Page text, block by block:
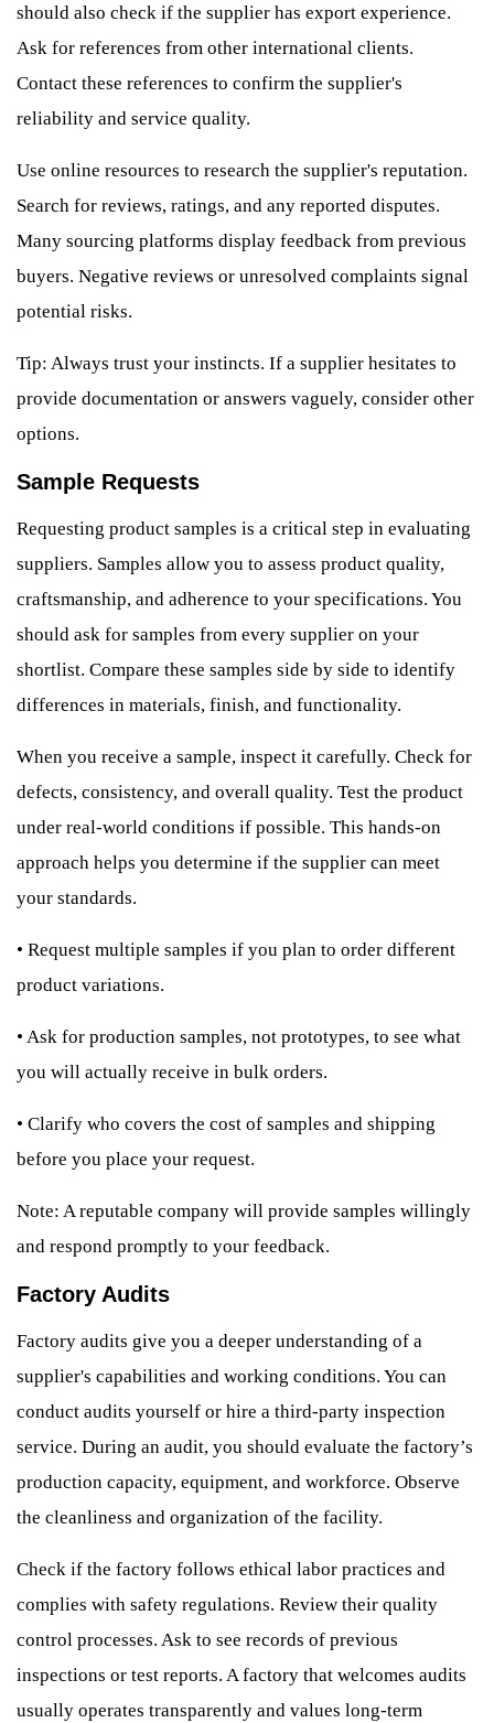
should also check if the supplier has export experience.
Ask for references from other international clients.
Contact these references to confirm the supplier's
reliability and service quality.
Use online resources to research the supplier's reputation.
Search for reviews, ratings, and any reported disputes.
Many sourcing platforms display feedback from previous
buyers. Negative reviews or unresolved complaints signal
potential risks.
Tip: Always trust your instincts. If a supplier hesitates to
provide documentation or answers vaguely, consider other
options.
Sample Requests
Requesting product samples is a critical step in evaluating
suppliers. Samples allow you to assess product quality,
craftsmanship, and adherence to your specifications. You
should ask for samples from every supplier on your
shortlist. Compare these samples side by side to identify
differences in materials, finish, and functionality.
When you receive a sample, inspect it carefully. Check for
defects, consistency, and overall quality. Test the product
under real-world conditions if possible. This hands-on
approach helps you determine if the supplier can meet
your standards.
• Request multiple samples if you plan to order different
product variations.
• Ask for production samples, not prototypes, to see what
you will actually receive in bulk orders.
• Clarify who covers the cost of samples and shipping
before you place your request.
Note: A reputable company will provide samples willingly
and respond promptly to your feedback.
Factory Audits
Factory audits give you a deeper understanding of a
supplier's capabilities and working conditions. You can
conduct audits yourself or hire a third-party inspection
service. During an audit, you should evaluate the factory’s
production capacity, equipment, and workforce. Observe
the cleanliness and organization of the facility.
Check if the factory follows ethical labor practices and
complies with safety regulations. Review their quality
control processes. Ask to see records of previous
inspections or test reports. A factory that welcomes audits
usually operates transparently and values long-term